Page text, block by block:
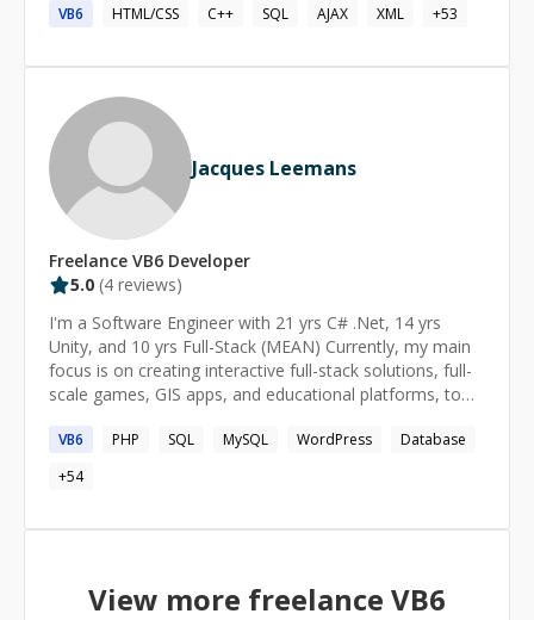
VB6 HTML/CSS C++ SQL AJAX XML +53
Jacques Leemans
Freelance VB6 Developer
5.0 (4 reviews)
I'm a Software Engineer with 21 yrs C# .Net, 14 yrs
Unity, and 10 yrs Full-Stack (MEAN) Currently, my main
focus is on creating interactive full-stack solutions, full-
scale games, GIS apps, and educational platforms, to
(https://www.credly.com/badges/d84641e6-a6df-4ee8-
a4f1-d9a4b0268336/public_url)
VB6 PHP SQL MySQL WordPress
Database
+54
View more freelance VB6